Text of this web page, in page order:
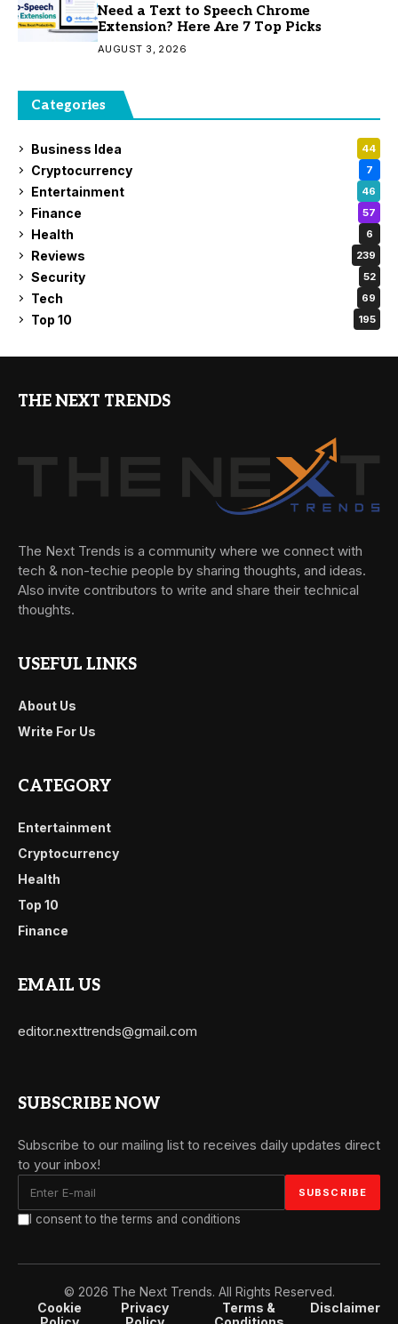
Need a Text to Speech Chrome
Extension? Here Are 7 Top Picks
AUGUST 3, 2026
Categories
Business Idea 44
Cryptocurrency 7
Entertainment 46
Finance 57
Health 6
Reviews 239
Security 52
Tech 69
Top 10 195
THE NEXT TRENDS
The Next Trends is a community where we connect with
tech & non-techie people by sharing thoughts, and ideas.
Also invite contributors to write and share their technical
thoughts.
USEFUL LINKS
About Us
Write For Us
CATEGORY
Entertainment
Cryptocurrency
Health
Top 10
Finance
EMAIL US
editor.nexttrends@gmail.com
SUBSCRIBE NOW
Subscribe to our mailing list to receives daily updates direct
to your inbox!
I consent to the terms and conditions
© 2026 The Next Trends. All Rights Reserved.
Cookie
Privacy
Terms &
Disclaimer